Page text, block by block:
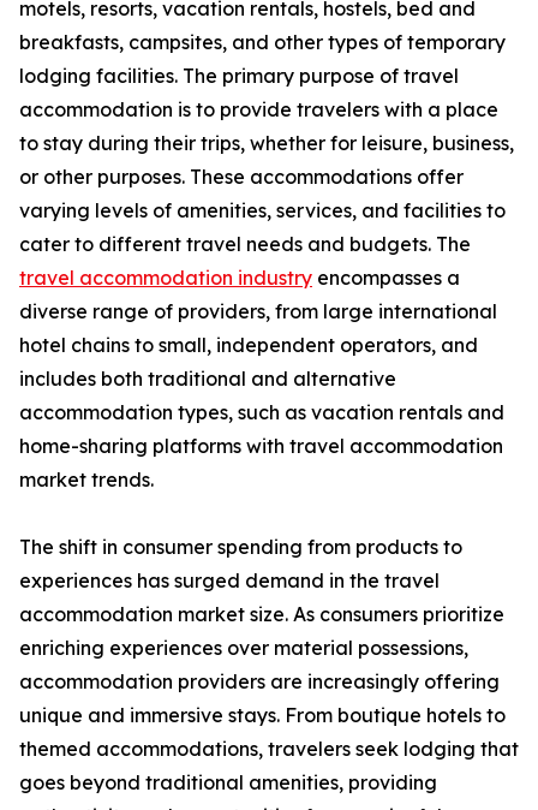
motels, resorts, vacation rentals, hostels, bed and
breakfasts, campsites, and other types of temporary
lodging facilities. The primary purpose of travel
accommodation is to provide travelers with a place
to stay during their trips, whether for leisure, business,
or other purposes. These accommodations offer
varying levels of amenities, services, and facilities to
cater to different travel needs and budgets. The
travel accommodation industry encompasses a
diverse range of providers, from large international
hotel chains to small, independent operators, and
includes both traditional and alternative
accommodation types, such as vacation rentals and
home-sharing platforms with travel accommodation
market trends.
The shift in consumer spending from products to
experiences has surged demand in the travel
accommodation market size. As consumers prioritize
enriching experiences over material possessions,
accommodation providers are increasingly offering
unique and immersive stays. From boutique hotels to
themed accommodations, travelers seek lodging that
goes beyond traditional amenities, providing